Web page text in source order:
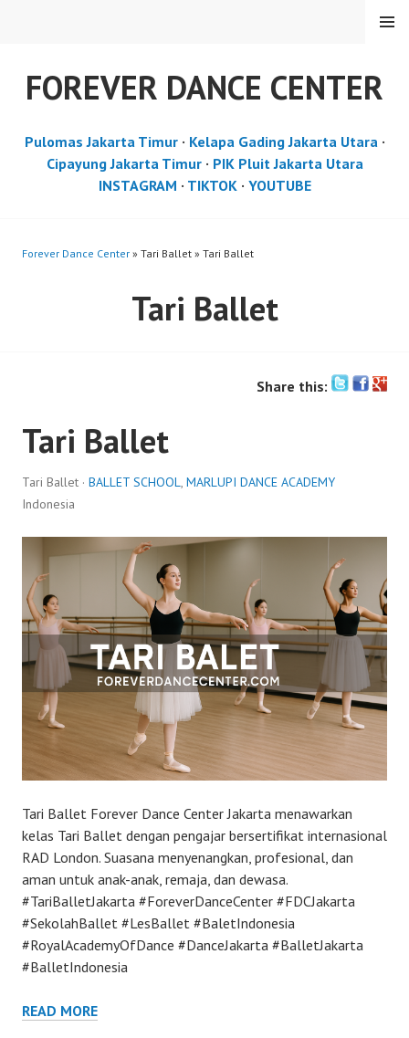
FOREVER DANCE CENTER
MENU
Pulomas Jakarta Timur· Kelapa Gading Jakarta Utara·
Cipayung Jakarta Timur· PIK Pluit Jakarta Utara
INSTAGRAM · TIKTOK· YOUTUBE
Forever Dance Center » Tari Ballet » Tari Ballet
Tari Ballet
Share this:
Tari Ballet
Tari Ballet · BALLET SCHOOL, MARLUPI DANCE ACADEMY
Indonesia
Tari Ballet Forever Dance Center Jakarta menawarkan
kelas Tari Ballet dengan pengajar bersertifikat internasional
RAD London. Suasana menyenangkan, profesional, dan
aman untuk anak-anak, remaja, dan dewasa.
#TariBalletJakarta #ForeverDanceCenter #FDCJakarta
#SekolahBallet #LesBallet #BaletIndonesia
#RoyalAcademyOfDance #DanceJakarta #BalletJakarta
#BalletIndonesia
READ MORE